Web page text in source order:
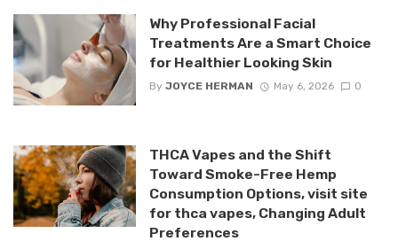
Why Professional Facial
Treatments Are a Smart Choice
for Healthier Looking Skin
By JOYCE HERMAN May 6, 2026 0
THCA Vapes and the Shift
Toward Smoke-Free Hemp
Consumption Options, visit site
for thca vapes, Changing Adult
Preferences